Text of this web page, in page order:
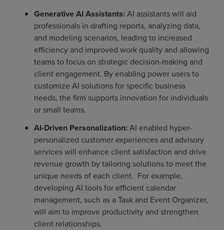
Generative AI Assistants: AI assistants will aid
professionals in drafting reports, analyzing data,
and modeling scenarios, leading to increased
efficiency and improved work quality and allowing
teams to focus on strategic decision-making and
client engagement. By enabling power users to
customize AI solutions for specific business
needs, the firm supports innovation for individuals
or small teams.
AI-Driven Personalization: AI enabled hyper-
personalized customer experiences and advisory
services will enhance client satisfaction and drive
revenue growth by tailoring solutions to meet the
unique needs of each client. For example,
developing AI tools for efficient calendar
management, such as a Task and Event Organizer,
will aim to improve productivity and strengthen
client relationships.